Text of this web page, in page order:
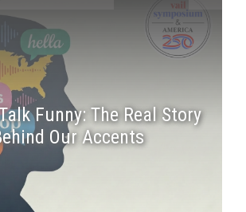
Funny: The Real Story
Our Accents
Press enter to begin your search